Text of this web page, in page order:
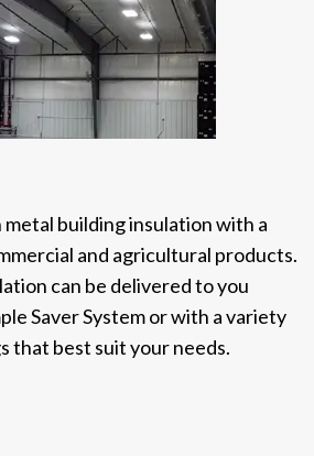
metal building insulation with a
and agricultural products.
can be delivered to you
Saver System or with a variety
that best suit your needs.